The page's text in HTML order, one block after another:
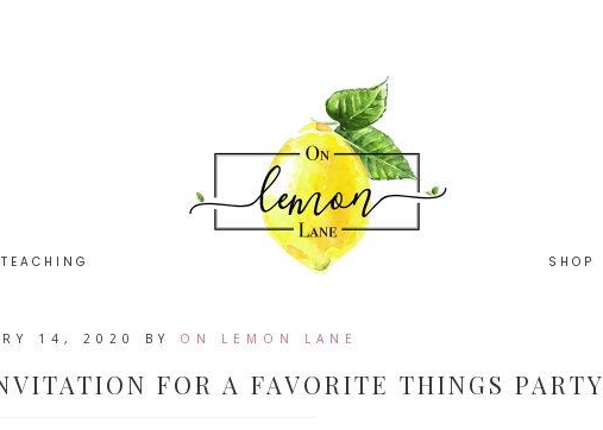
TEACHING SHOP
14, 2020 BY ON LEMON LANE
FOR A FAVORITE THINGS PARTY